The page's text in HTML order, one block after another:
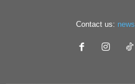
Contact us: